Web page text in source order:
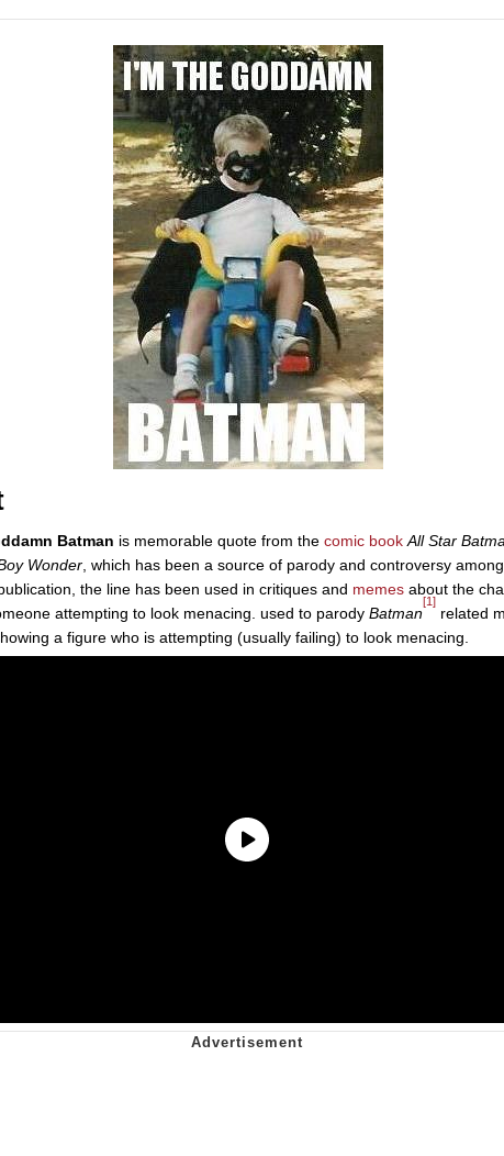
Batman is memorable quote from the comic book All Star
Wonder , which has been a source of parody and controversy among
the line has been used in critiques and memes about the
attempting to look menacing. used to parody Batman
[1]
related
a figure who is attempting (usually failing) to look menacing.